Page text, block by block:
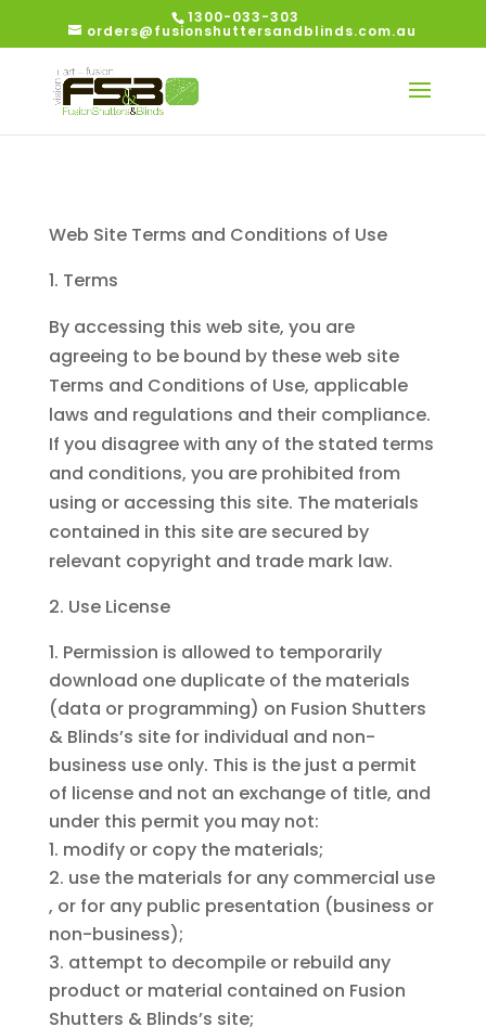
1300-033-303
orders@fusionshuttersandblinds.com.au
Web Site Terms and Conditions of Use
Terms
By accessing this web site, you are
agreeing to be bound by these web site
Terms and Conditions of Use, applicable
laws and regulations and their compliance.
If you disagree with any of the stated terms
and conditions, you are prohibited from
using or accessing this site. The materials
contained in this site are secured by
relevant copyright and trade mark law.
Use License
Permission is allowed to temporarily
download one duplicate of the materials
(data or programming) on Fusion Shutters
& Blinds’s site for individual and non-
business use only. This is the just a permit
of license and not an exchange of title, and
under this permit you may not:
modify or copy the materials;
use the materials for any commercial use
, or for any public presentation (business or
non-business);
attempt to decompile or rebuild any
product or material contained on Fusion
Shutters & Blinds’s site;